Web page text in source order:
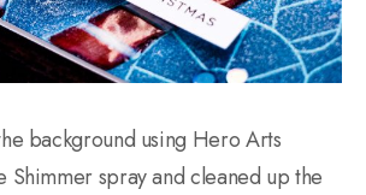
background using Hero Arts
spray and cleaned up the